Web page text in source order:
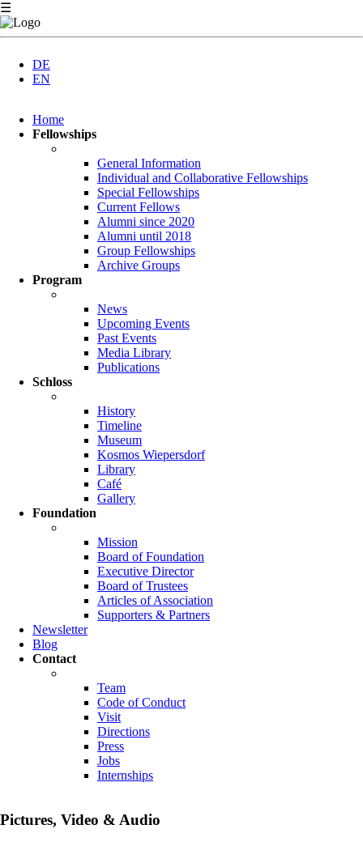
☰
DE
EN
navigation
Home
Fellowships
General Information
Individual and Collaborative Fellowships
Special Fellowships
Current Fellows
Alumni since 2020
Alumni until 2018
Group Fellowships
Archive Groups
Program
News
Upcoming Events
Past Events
Media Library
Publications
Schloss
History
Timeline
Museum
Kosmos Wiepersdorf
Library
Café
Gallery
Foundation
Mission
Board of Foundation
Executive Director
Board of Trustees
Articles of Association
Supporters & Partners
Newsletter
Blog
Contact
Team
Code of Conduct
Visit
Directions
Press
Jobs
Internships
Pictures, Video & Audio